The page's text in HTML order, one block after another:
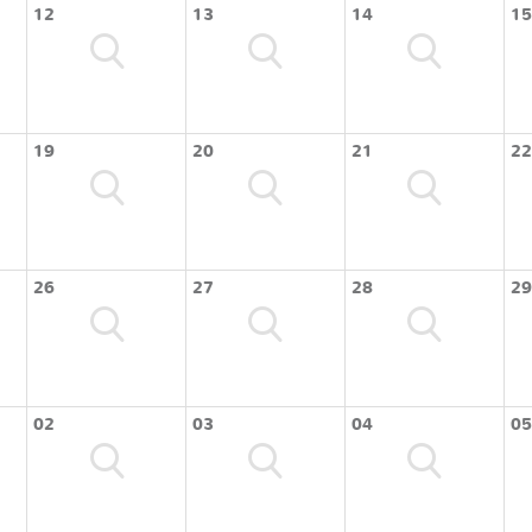
12 13 14 15
19 20 21 22
26 27 28 29
02 03 04 05